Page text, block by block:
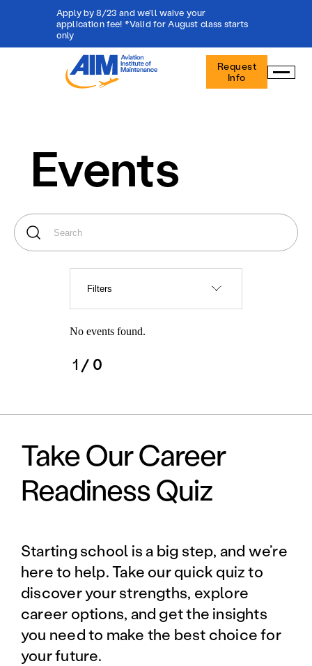
Apply by 8/23 and we'll waive your
application fee! *Valid for August class starts
only
Aviation
Institute
Maintenance
Request
Info
Events
Filters
No events found.
1 / 0
Take Our Career
Readiness Quiz
Starting school is a big step, and we’re
here to help. Take our quick quiz to
discover your strengths, explore
career options, and get the insights
you need to make the best choice for
your future.